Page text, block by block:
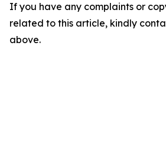
If you have any complaints or
related to this article, kindly
above.